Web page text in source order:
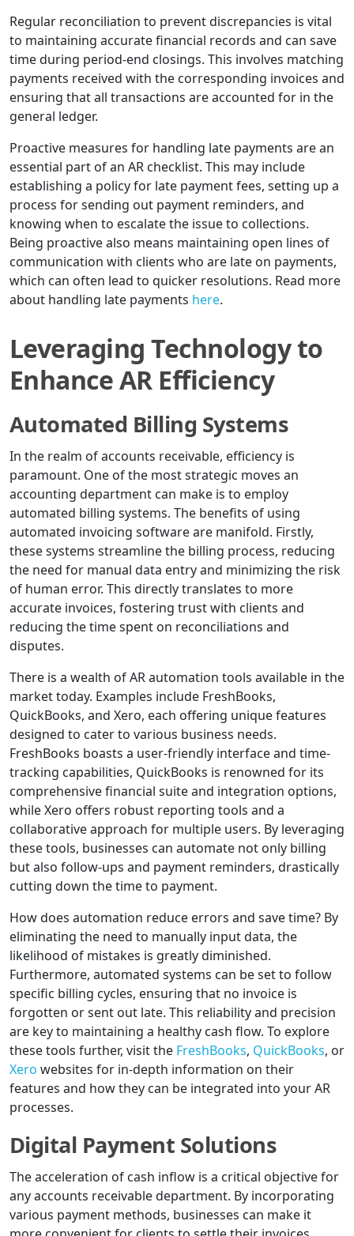
Regular reconciliation to prevent discrepancies is vital
to maintaining accurate financial records and can save
time during period-end closings. This involves matching
payments received with the corresponding invoices and
ensuring that all transactions are accounted for in the
general ledger.
Proactive measures for handling late payments are an
essential part of an AR checklist. This may include
establishing a policy for late payment fees, setting up a
process for sending out payment reminders, and
knowing when to escalate the issue to collections.
Being proactive also means maintaining open lines of
communication with clients who are late on payments,
which can often lead to quicker resolutions. Read more
about handling late payments here.
Leveraging Technology to
Enhance AR Efficiency
Automated Billing Systems
In the realm of accounts receivable, efficiency is
paramount. One of the most strategic moves an
accounting department can make is to employ
automated billing systems. The benefits of using
automated invoicing software are manifold. Firstly,
these systems streamline the billing process, reducing
the need for manual data entry and minimizing the risk
of human error. This directly translates to more
accurate invoices, fostering trust with clients and
reducing the time spent on reconciliations and
disputes.
There is a wealth of AR automation tools available in the
market today. Examples include FreshBooks,
QuickBooks, and Xero, each offering unique features
designed to cater to various business needs.
FreshBooks boasts a user-friendly interface and time-
tracking capabilities, QuickBooks is renowned for its
comprehensive financial suite and integration options,
while Xero offers robust reporting tools and a
collaborative approach for multiple users. By leveraging
these tools, businesses can automate not only billing
but also follow-ups and payment reminders, drastically
cutting down the time to payment.
How does automation reduce errors and save time? By
eliminating the need to manually input data, the
likelihood of mistakes is greatly diminished.
Furthermore, automated systems can be set to follow
specific billing cycles, ensuring that no invoice is
forgotten or sent out late. This reliability and precision
are key to maintaining a healthy cash flow. To explore
these tools further, visit the FreshBooks, QuickBooks, or
Xero websites for in-depth information on their
features and how they can be integrated into your AR
processes.
Digital Payment Solutions
The acceleration of cash inflow is a critical objective for
any accounts receivable department. By incorporating
various payment methods, businesses can make it